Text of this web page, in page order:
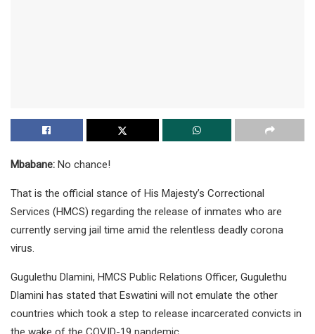
Mbabane: No chance!
That is the official stance of His Majesty’s Correctional
Services (HMCS) regarding the release of inmates who are
currently serving jail time amid the relentless deadly corona
virus.
Gugulethu Dlamini, HMCS Public Relations Officer, Gugulethu
Dlamini has stated that Eswatini will not emulate the other
countries which took a step to release incarcerated convicts in